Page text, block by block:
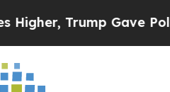
Gave Politically